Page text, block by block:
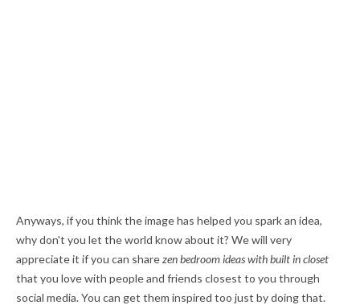
Anyways, if you think the image has helped you spark an idea,
why don't you let the world know about it? We will very
appreciate it if you can sharezen bedroom ideas with built in closet
that you love with people and friends closest to you through
social media. You can get them inspired too just by doing that.